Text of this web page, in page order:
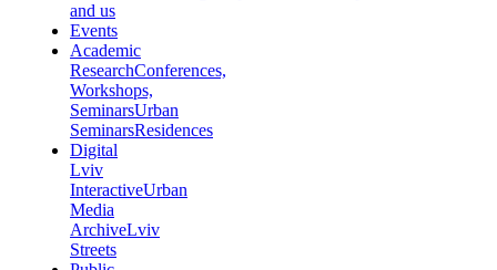
and us
Events
Academic
ResearchConferences,
Workshops,
SeminarsUrban
SeminarsResidences
Digital
Lviv
InteractiveUrban
Media
ArchiveLviv
Streets